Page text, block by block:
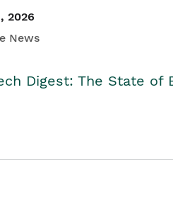
2026
News
Digest: The State of